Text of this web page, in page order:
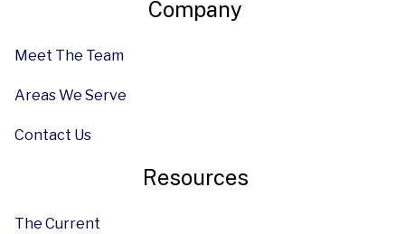
Company
Meet The Team
Areas We Serve
Contact Us
Resources
The Current